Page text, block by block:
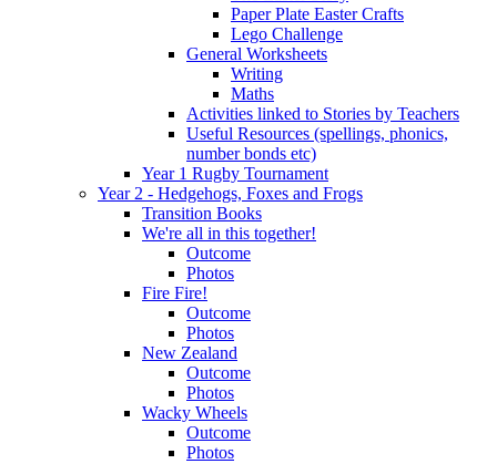
Paper Plate Easter Crafts
Lego Challenge
General Worksheets
Writing
Maths
Activities linked to Stories by Teachers
Useful Resources (spellings, phonics,
number bonds etc)
Year 1 Rugby Tournament
Year 2 - Hedgehogs, Foxes and Frogs
Transition Books
We're all in this together!
Outcome
Photos
Fire Fire!
Outcome
Photos
New Zealand
Outcome
Photos
Wacky Wheels
Outcome
Photos